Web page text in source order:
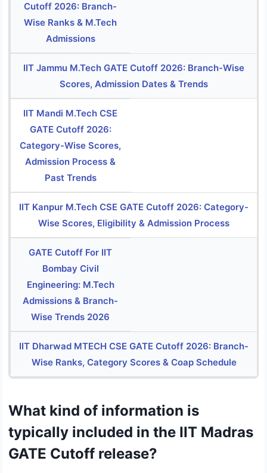
Cutoff 2026: Branch-
Wise Ranks & M.Tech
Admissions
IIT Jammu M.Tech GATE Cutoff 2026: Branch-Wise
Scores, Admission Dates & Trends
IIT Mandi M.Tech CSE
GATE Cutoff 2026:
Category-Wise Scores,
Admission Process &
Past Trends
IIT Kanpur M.Tech CSE GATE Cutoff 2026: Category-
Wise Scores, Eligibility & Admission Process
GATE Cutoff For IIT
Bombay Civil
Engineering: M.Tech
Admissions & Branch-
Wise Trends 2026
IIT Dharwad MTECH CSE GATE Cutoff 2026: Branch-
Wise Ranks, Category Scores & Coap Schedule
What kind of information is
typically included in the IIT Madras
GATE Cutoff release?